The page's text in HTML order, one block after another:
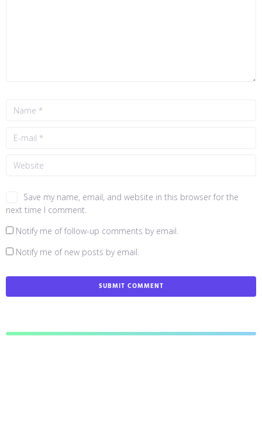
Save my name, email, and website in this browser for the
next time I comment.
Notify me of follow-up comments by email.
Notify me of new posts by email.